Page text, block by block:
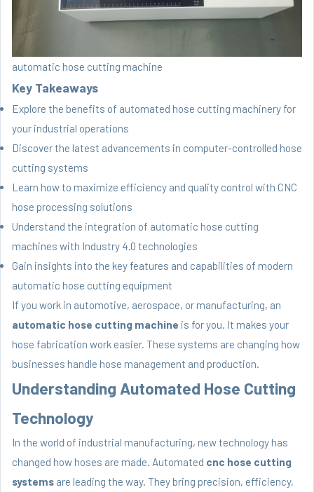
automatic hose cutting machine
Key Takeaways
Explore the benefits of automated hose cutting machinery for
your industrial operations
Discover the latest advancements in computer-controlled hose
cutting systems
Learn how to maximize efficiency and quality control with CNC
hose processing solutions
Understand the integration of automatic hose cutting
machines with Industry 4.0 technologies
Gain insights into the key features and capabilities of modern
automatic hose cutting equipment
If you work in automotive, aerospace, or manufacturing, an
automatic hose cutting machine is for you. It makes your
hose fabrication work easier. These systems are changing how
businesses handle hose management and production.
Understanding Automated Hose Cutting
Technology
In the world of industrial manufacturing, new technology has
changed how hoses are made. Automated cnc hose cutting
systems are leading the way. They bring precision, efficiency,